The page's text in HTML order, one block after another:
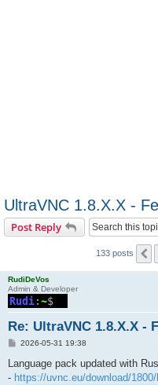
UltraVNC 1.8.X.X -
Post Reply
133 posts
RudiDeVos
Admin & Developer
Re: UltraVNC 1.8.X.X -
P
s
2026-05-31 19:38
Language pack updated with
- https://uvnc.eu/download/